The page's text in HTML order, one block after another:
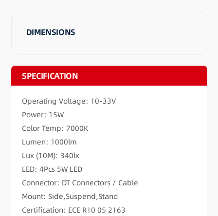
DIMENSIONS
SPECIFICATION
Operating Voltage: 10-33V
Power: 15W
Color Temp: 7000K
Lumen: 1000lm
Lux (10M): 340lx
LED: 4Pcs 5W LED
Connector: DT Connectors / Cable
Mount: Side,Suspend,Stand
Certification: ECE R10 05 2163